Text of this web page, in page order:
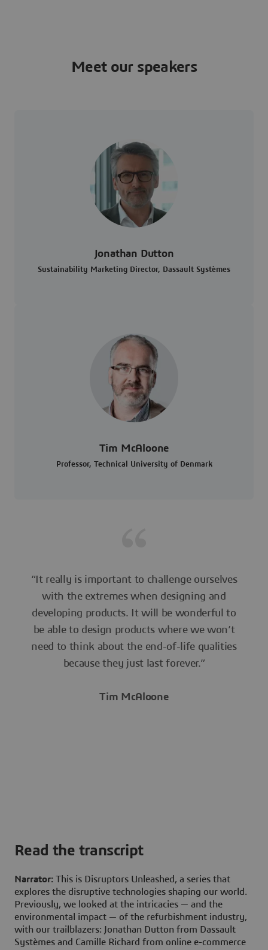
Meet our speakers
Jonathan Dutton
Sustainability Marketing Director, Dassault Systèmes
Tim McAloone
Professor, Technical University of Denmark
“It really is important to challenge ourselves
with the extremes when designing and
developing products. It will be wonderful to
be able to design products where we won’t
need to think about the end-of-life qualities
because they just last forever.”
Tim McAloone
Read the transcript
Narrator: This is Disruptors Unleashed, a series that
explores the disruptive technologies shaping our world.
Previously, we looked at the intricacies — and the
environmental impact — of the refurbishment industry,
with our trailblazers: Jonathan Dutton from Dassault
Systèmes and Camille Richard from online e-commerce